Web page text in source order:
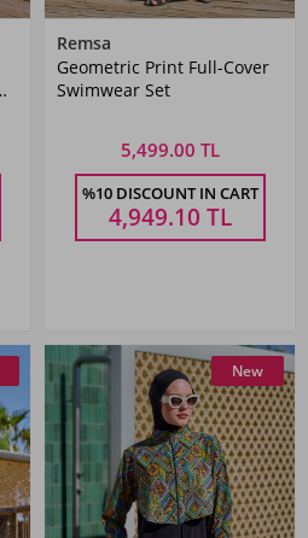
Remsa
Geometric Print Full-Cover
Swimwear Set
5,499.00 TL
%10 DISCOUNT IN CART
4,949.10 TL
New